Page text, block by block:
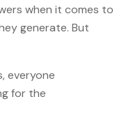
when it comes to
generate. But
everyone
for the